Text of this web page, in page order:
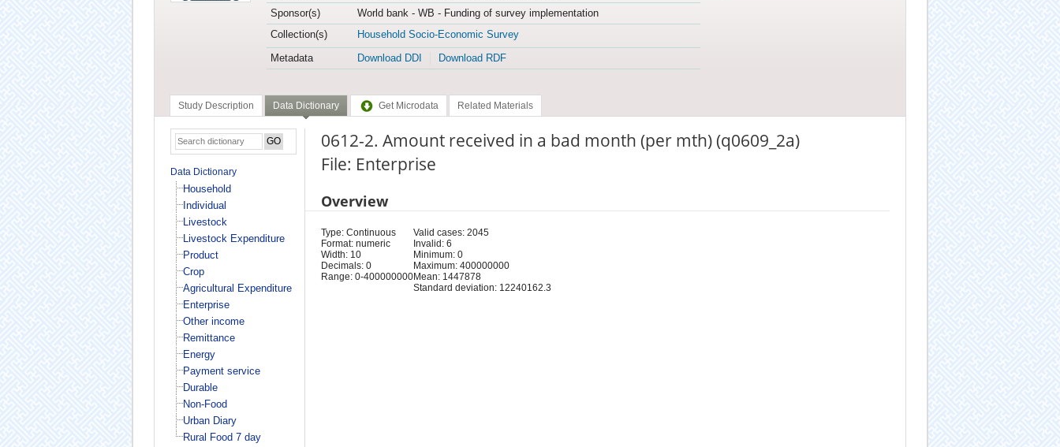
Sponsor(s)
World bank - WB - Funding of survey implementation
Collection(s)
Household Socio-Economic Survey
Metadata
Download DDI Download RDF
Study Description Data Dictionary Get Microdata Related Materials
Data Dictionary
Household
Individual
Livestock
Livestock Expenditure
Product
Crop
Agricultural Expenditure
Enterprise
Other income
Remittance
Energy
Payment service
Durable
Non-Food
Urban Diary
Rural Food 7 day
0612-2. Amount received in a bad month (per mth) (q0609_2a)
File: Enterprise
Overview
Type: Continuous
Format: numeric
Width: 10
Decimals: 0
Range: 0-400000000
Valid cases: 2045
Invalid: 6
Minimum: 0
Maximum: 400000000
Mean: 1447878
Standard deviation: 12240162.3